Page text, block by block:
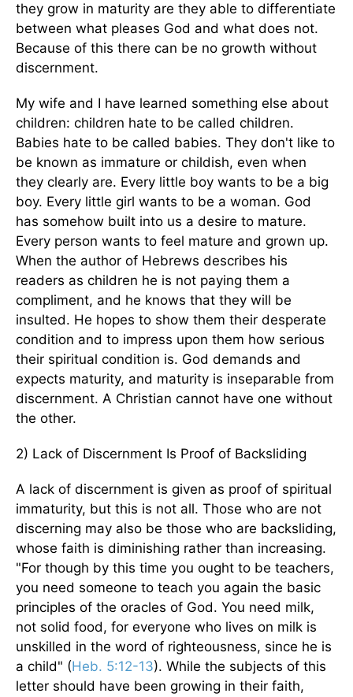
they grow in maturity are they able to differentiate
between what pleases God and what does not.
Because of this there can be no growth without
discernment.
My wife and I have learned something else about
children: children hate to be called children.
Babies hate to be called babies. They don't like to
be known as immature or childish, even when
they clearly are. Every little boy wants to be a big
boy. Every little girl wants to be a woman. God
has somehow built into us a desire to mature.
Every person wants to feel mature and grown up.
When the author of Hebrews describes his
readers as children he is not paying them a
compliment, and he knows that they will be
insulted. He hopes to show them their desperate
condition and to impress upon them how serious
their spiritual condition is. God demands and
expects maturity, and maturity is inseparable from
discernment. A Christian cannot have one without
the other.
2) Lack of Discernment Is Proof of Backsliding
A lack of discernment is given as proof of spiritual
immaturity, but this is not all. Those who are not
discerning may also be those who are backsliding,
whose faith is diminishing rather than increasing.
"For though by this time you ought to be teachers,
you need someone to teach you again the basic
principles of the oracles of God. You need milk,
not solid food, for everyone who lives on milk is
unskilled in the word of righteousness, since he is
a child" (Heb. 5:12-13). While the subjects of this
letter should have been growing in their faith,